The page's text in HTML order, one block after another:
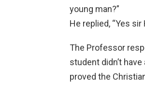
young man?”
He replied, “Yes sir
The Professor
student didn’t
proved the